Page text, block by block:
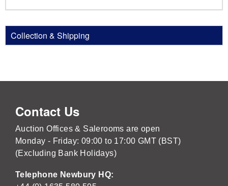
Collection & Shipping
Contact Us
Auction Offices & Salerooms are open
Monday - Friday: 09:00 to 17:00 GMT (BST)
(Excluding Bank Holidays)
Telephone Newbury HQ: